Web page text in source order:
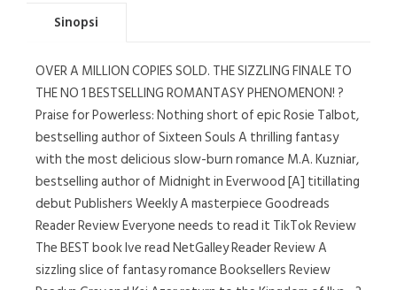
Sinopsi
OVER A MILLION COPIES SOLD. THE SIZZLING FINALE TO
THE NO 1 BESTSELLING ROMANTASY PHENOMENON! ?
Praise for Powerless: Nothing short of epic Rosie Talbot,
bestselling author of Sixteen Souls A thrilling fantasy
with the most delicious slow-burn romance M.A. Kuzniar,
bestselling author of Midnight in Everwood [A] titillating
debut Publishers Weekly A masterpiece Goodreads
Reader Review Everyone needs to read it TikTok Review
The BEST book Ive read NetGalley Reader Review A
sizzling slice of fantasy romance Booksellers Review